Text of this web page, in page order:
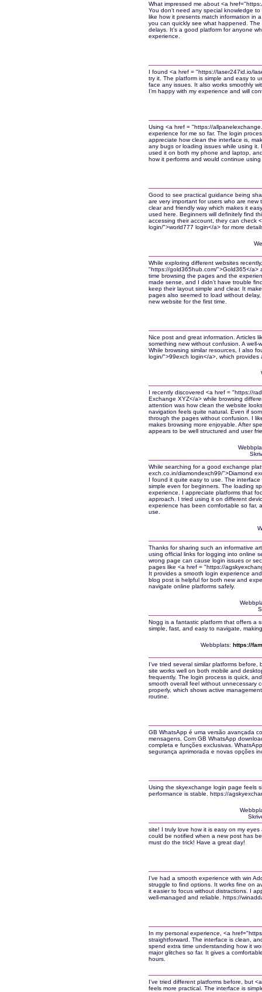
What impressed me about <a
You don’t need any special knowledge
like how it presents match information in
you can quickly see what happened.
delays. It’s a good platform for anyone
experience.
I found <a href = "https://laser247id.io/
try it. The platform is simple and easy to
face any issues. It also works smoothly
I’m happy with my experience and will
Using <a href = "https://
experience for me so far. The login
appreciate how clean the interface is,
any bugs or loading issues while using it.
used it on both my phone and laptop,
how it performs and would continue using
Good to see practical guidance being
are very important for users who are
clear and friendly way which makes it
used here. Beginners will definitely find
accessing their account, they can check
login/">world777 login</a> for more
While exploring different websites
"https://gold365hub.com/">Gold365</a>
time browsing the pages and the
made sense, and I didn’t have trouble
keep their layout simple and clear. It
pages also seemed to load without
new website for the first time.
Nice post and great information. Articles
something new without confusion. A
While browsing similar resources, I also
login/">99exch login</a>, which
I recently discovered <a href = "https://
Exchange XYZ</a> while browsing
attention was how clean the website
navigation feels quite natural. Even if
through the pages without confusion. I
makes browsing more enjoyable. After
appears to be well structured and user
While searching for a good exchange
exch.co.in/diamondexch99/">Diamond
I found it quite easy to use. The
simple even for beginners. The loading
experience. I appreciate platforms that
approach. I tried using it on different
experience has been comfortable so far,
use.
Thanks for sharing such an informative
using official links for logging into online
wrong page can cause login issues or
pages like <a href = "https://
It provides a smooth login experience
blog post is helpful for both new and
navigate online platforms safely.
Nogg is a fantastic platform that offers a
simple, fast, and easy to navigate,
Webbplats: https://
I’ve tried several similar platforms
site works well on both mobile and
frequently. The login process is quick,
smooth overall feel without unnecessary
properly, which shows active
routine.
GB WhatsApp é uma versão avançada
mensagens. Com GB WhatsApp
completa e funções exclusivas.
segurança aprimorada e novas opções
Using the skyexchange login page feels
performance is stable. https://
site! I truly love how it is easy on my
could be notified when a new post has
must do the trick! Have a great day!
I’ve had a smooth experience with win
struggle to find options. It works fine on
it easier to focus without distractions. I
well-managed and reliable. https://
In my personal experience, <a
straightforward. The interface is clean,
spend extra time understanding how it
major glitches so far. It gives a
hours.
I’ve tried different platforms before, but
feels more practical. The interface is